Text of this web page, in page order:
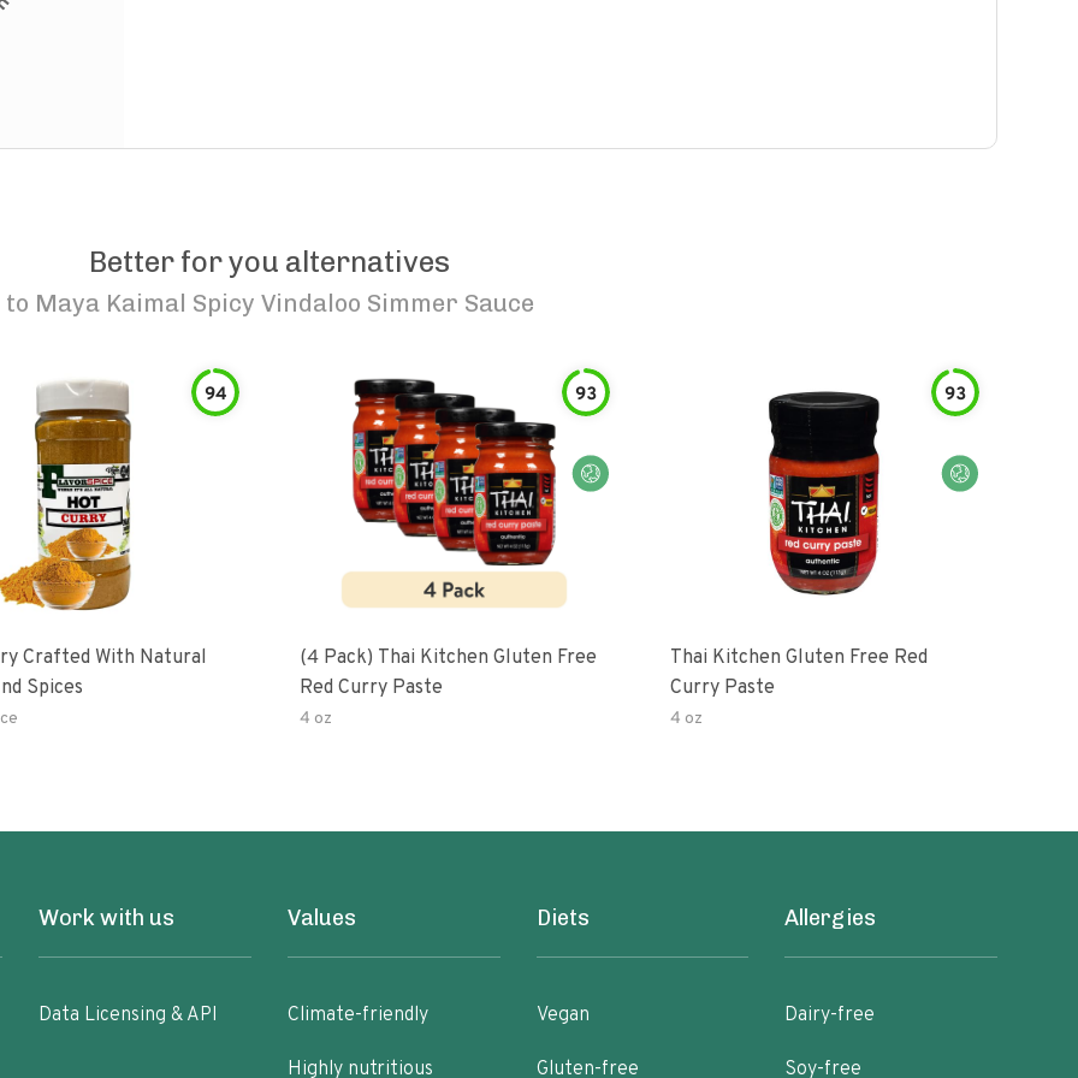
Better for you alternatives
to Maya Kaimal Spicy Vindaloo Simmer Sauce
94
Crafted With Natural
Spices
93
(4 Pack) Thai Kitchen Gluten Free
Red Curry Paste
4 oz
93
Thai Kitchen Gluten Free Red
Curry Paste
4 oz
Work with us
Data Licensing & API
Values
Climate-friendly
Highly nutritious
Diets
Vegan
Gluten-free
Allergies
Dairy-free
Soy-free